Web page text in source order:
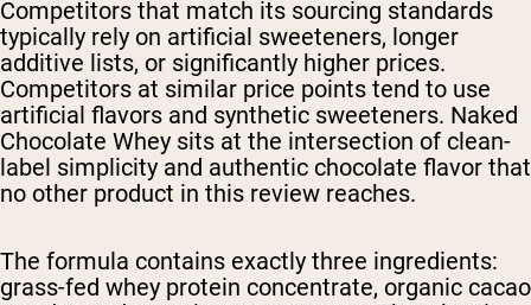
Competitors that match its sourcing standards
typically rely on artificial sweeteners, longer
additive lists, or significantly higher prices.
Competitors at similar price points tend to use
artificial flavors and synthetic sweeteners. Naked
Chocolate Whey sits at the intersection of clean-
label simplicity and authentic chocolate flavor that
no other product in this review reaches.
The formula contains exactly three ingredients:
grass-fed whey protein concentrate, organic cacao